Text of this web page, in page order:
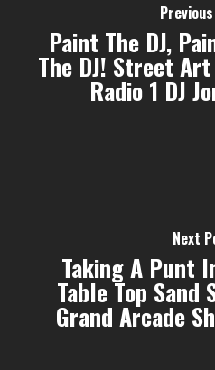
Paint The DJ,
The DJ! Street
Radio 1 DJ
Next
Taking A Punt
Table Top
Grand Arcade